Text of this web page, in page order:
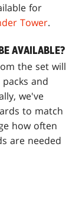
for
Tower.
AVAILABLE?
the set will
and
we've
to match
how often
are needed